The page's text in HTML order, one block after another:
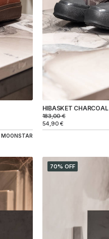
MOONSTAR
HIBASKET CHARCOAL
183,00€
54,90€
70% OFF